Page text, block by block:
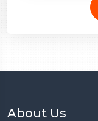
About Us